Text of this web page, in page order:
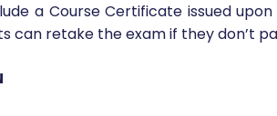
a Course Certificate issued
can retake the exam if they don’t